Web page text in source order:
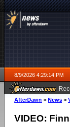
8/9/2026 4:29:14 PM
AfterDawn > News >
VIDEO: